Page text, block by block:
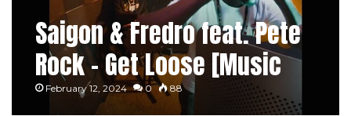
Saigon & Fredro feat. Pete
Rock – Get Loose [Music
Video]
February 12, 2024 0 88